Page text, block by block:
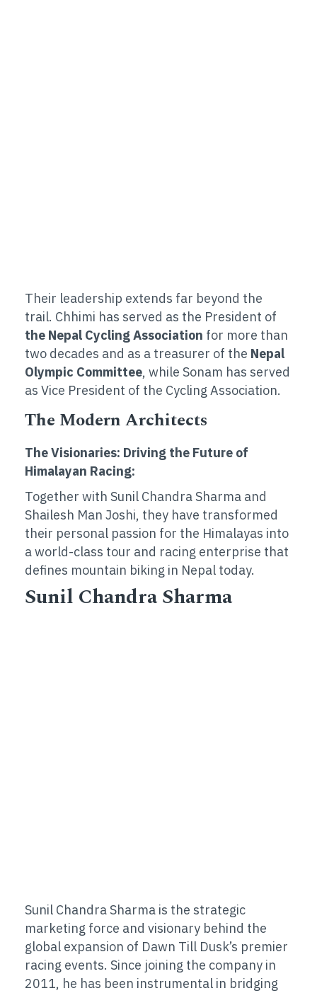
Their leadership extends far beyond the
trail. Chhimi has served as the President of
the Nepal Cycling Association for more than
two decades and as a treasurer of the Nepal
Olympic Committee, while Sonam has served
as Vice President of the Cycling Association.
The Modern Architects
The Visionaries: Driving the Future of
Himalayan Racing:
Together with Sunil Chandra Sharma and
Shailesh Man Joshi, they have transformed
their personal passion for the Himalayas into
a world-class tour and racing enterprise that
defines mountain biking in Nepal today.
Sunil Chandra Sharma
Sunil Chandra Sharma is the strategic
marketing force and visionary behind the
global expansion of Dawn Till Dusk’s premier
racing events. Since joining the company in
2011, he has been instrumental in bridging